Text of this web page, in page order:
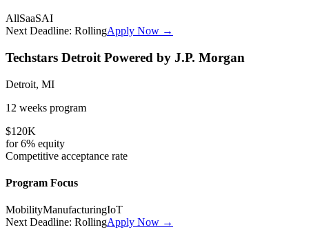
AllSaaSAI
Next Deadline: RollingApply Now →
Techstars Detroit Powered by J.P. Morgan
Detroit, MI
12 weeks program
$120K
for6% equity
Competitive acceptance rate
Program Focus
MobilityManufacturingIoT
Next Deadline: RollingApply Now →